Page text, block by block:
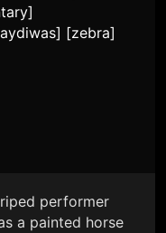
performer
a painted horse